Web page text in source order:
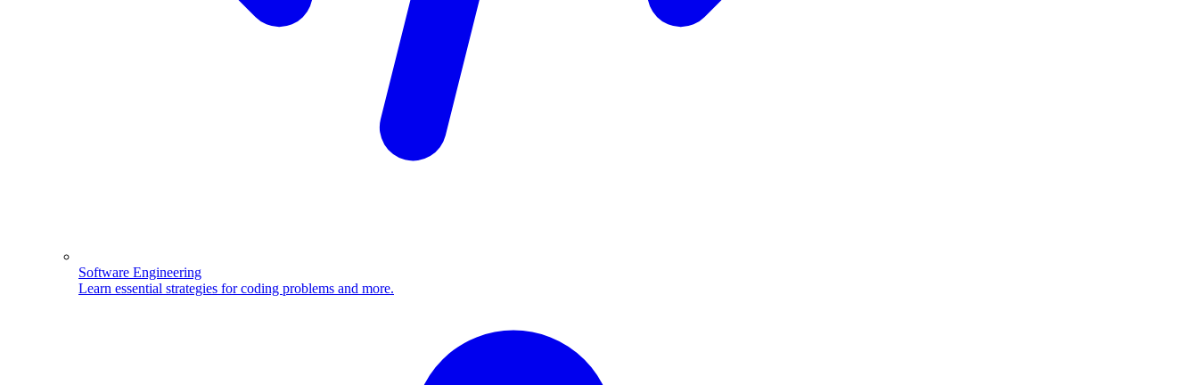
Software Engineering
Learn essential strategies for coding problems and more.